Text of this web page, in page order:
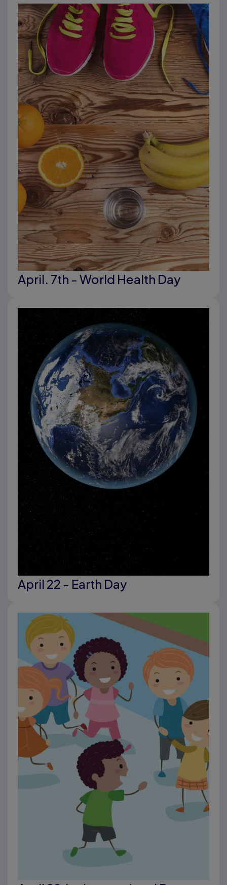
April. 7th - World Health Day
April 22 - Earth Day